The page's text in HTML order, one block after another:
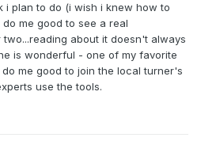
i plan to do (i wish i knew how to
me good to see a real
about it doesn't always
is wonderful - one of my favorite
me good to join the local turner's
use the tools.